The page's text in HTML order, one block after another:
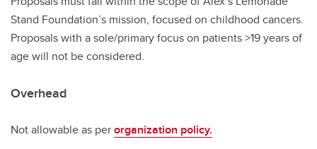
Stand Foundation’s mission, focused on childhood cancers.
Proposals with a sole/primary focus on patients >19 years of
age will not be considered.
Overhead
Not allowable as perorganization policy.